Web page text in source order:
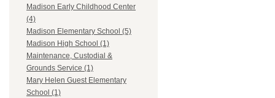
Madison Early Childhood Center
(4)
Madison Elementary School (5)
Madison High School (1)
Maintenance, Custodial &
Grounds Service (1)
Mary Helen Guest Elementary
School (1)